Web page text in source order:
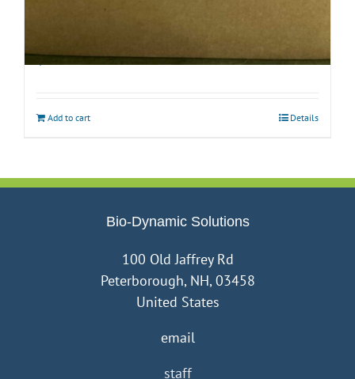
Biodynamic Fall Gardening Kit with BD 500
$40.00
Add to cart Details
Bio-Dynamic Solutions
100 Old Jaffrey Rd
Peterborough, NH, 03458
United States
email
staff